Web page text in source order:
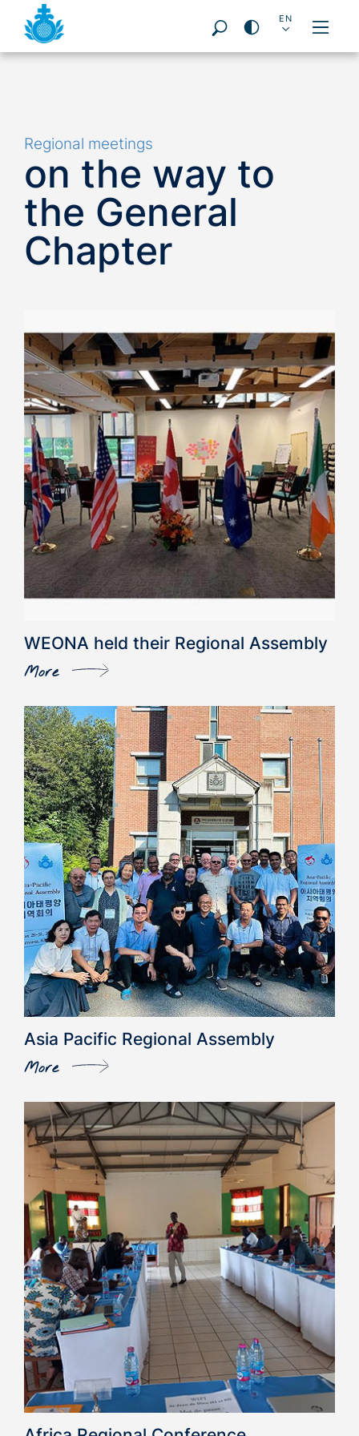
Pageareas:
DE
EN
Regional meetings
on the way to
the General
Chapter
WEONA held their Regional Assembly
More
Asia Pacific Regional Assembly
More